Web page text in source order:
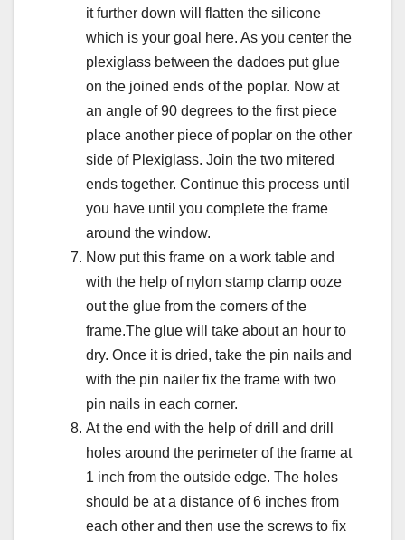
it further down will flatten the silicone
which is your goal here. As you center the
plexiglass between the dadoes put glue
on the joined ends of the poplar. Now at
an angle of 90 degrees to the first piece
place another piece of poplar on the other
side of Plexiglass. Join the two mitered
ends together. Continue this process until
you have until you complete the frame
around the window.
Now put this frame on a work table and
with the help of nylon stamp clamp ooze
out the glue from the corners of the
frame.The glue will take about an hour to
dry. Once it is dried, take the pin nails and
with the pin nailer fix the frame with two
pin nails in each corner.
At the end with the help of drill and drill
holes around the perimeter of the frame at
1 inch from the outside edge. The holes
should be at a distance of 6 inches from
each other and then use the screws to fix